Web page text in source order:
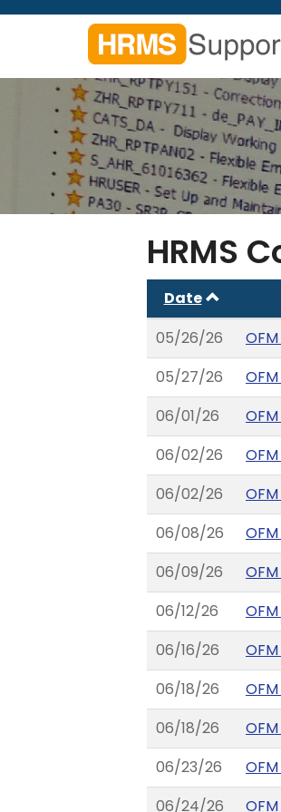
Skip
content
Search
form
Search
HRMS
Date
05/26/26
05/27/26
06/01/26
06/02/26
06/02/26
06/08/26
06/09/26
06/12/26
06/16/26
06/18/26
06/18/26
06/23/26
06/24/26